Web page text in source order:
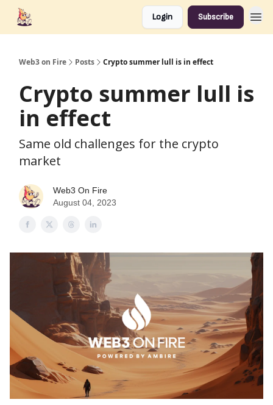
Login Subscribe
Web3 on Fire Posts Crypto summer lull is in effect
Crypto summer lull is
in effect
Same old challenges for the crypto
market
Web3 On Fire
August 04, 2023